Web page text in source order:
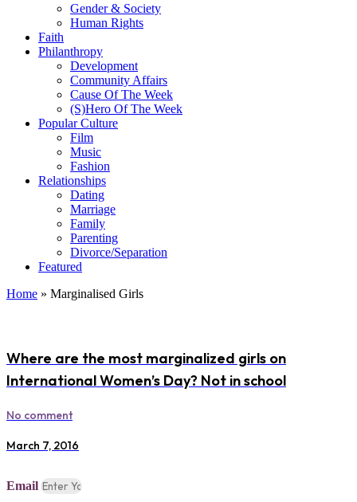
Gender & Society
Human Rights
Faith
Philanthropy
Development
Community Affairs
Cause Of The Week
(S)Hero Of The Week
Popular Culture
Film
Music
Fashion
Relationships
Dating
Marriage
Family
Parenting
Divorce/Separation
Featured
Home » Marginalised Girls
Where are the most marginalized girls on
International Women’s Day? Not in school
No comment
March 7, 2016
Email